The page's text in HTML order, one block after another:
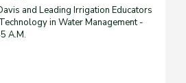
and Leading Irrigation Educators
in Water Management -
A.M.